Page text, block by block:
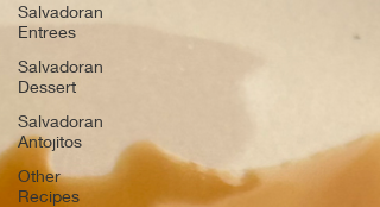
Salvadoran
Entrees
Salvadoran
Dessert
Salvadoran
Antojitos
Other
Recipes